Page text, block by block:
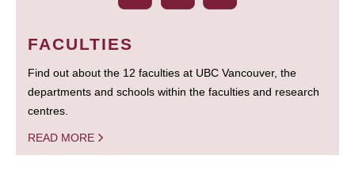
FACULTIES
Find out about the 12 faculties at UBC Vancouver, the
departments and schools within the faculties and research
centres.
READ MORE